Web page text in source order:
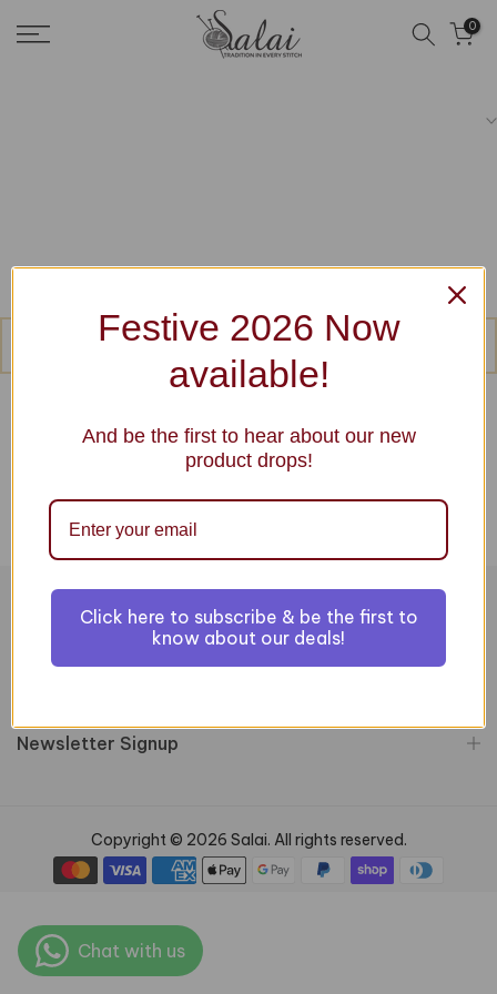
Skip
to
0
No products were found matching your selection.
Information
Newsletter Signup
Copyright © 2026 Salai. All rights reserved.
Festive 2026 Now
available!
And be the first to hear about our new
product drops!
Click here to subscribe & be the first to
know about our deals!